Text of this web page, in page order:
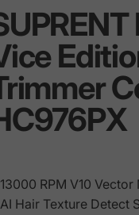
RPM V10
AI Hair Texture Detect